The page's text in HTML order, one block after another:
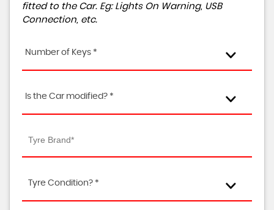
fitted to the Car. Eg: Lights On Warning, USB
Connection, etc.
Number of Keys *
Is the Car modified? *
Tyre Condition? *